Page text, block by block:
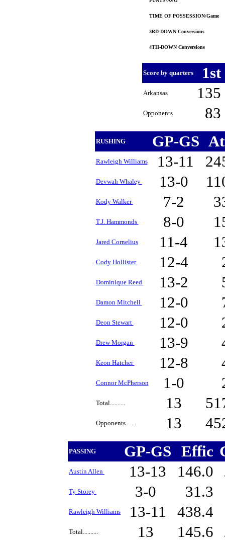
TIME OF POSSESSION/Game
3RD-DOWN Conversions
4TH-DOWN Conversions
Score by quarters 1st
Arkansas 135
Opponents 83
RUSHING GP-GS
Rawleigh Williams 13-11
Devwah Whaley 13-0
Kody Walker 7-2
T.J. Hammonds 8-0
Jared Cornelius 11-4
Cody Hollister 12-4
Dominique Reed 13-2
Damon Mitchell 12-0
Deon Stewart 12-0
Drew Morgan 13-9
Keon Hatcher 12-8
Connor McPherson 1-0
Total.......... 13
Opponents...... 13
PASSING GP-GS Effic
Austin Allen 13-13 146.0
Ty Storey 3-0 31.3
Rawleigh Williams 13-11 438.4
Total.......... 13 145.6